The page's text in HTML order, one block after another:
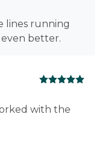
lines running
better.
with the